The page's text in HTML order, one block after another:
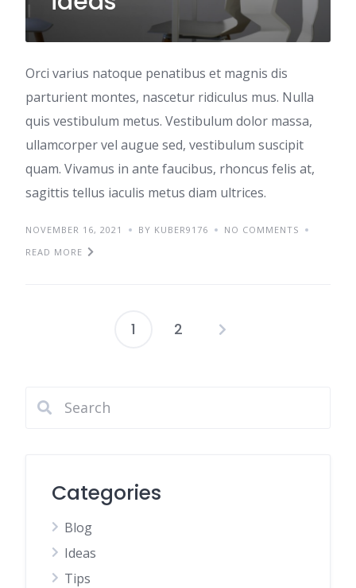
Orci varius natoque penatibus et magnis dis
parturient montes, nascetur ridiculus mus. Nulla
quis vestibulum metus. Vestibulum dolor massa,
ullamcorper vel augue sed, vestibulum suscipit
quam. Vivamus in ante faucibus, rhoncus felis at,
sagittis tellus iaculis metus diam ultrices.
NOVEMBER 16, 2021 BY KUBER9176
NO COMMENTS
READ MORE
Posts
1 2
Categories
Blog
Ideas
Tips